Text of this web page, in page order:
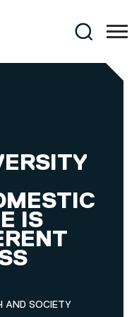
Search
IS
AND SOCIETY